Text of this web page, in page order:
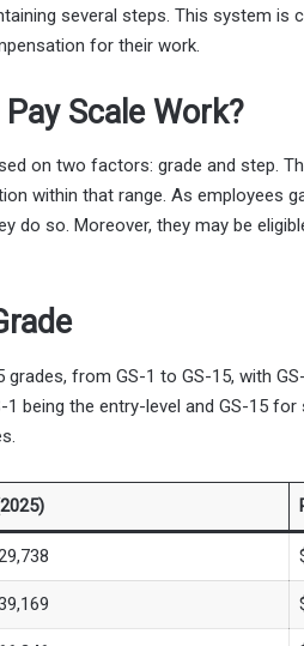
several steps. This system is
for their work.
Scale Work?
on two factors: grade and step.
within that range. As employees
do so. Moreover, they may be
from GS-1 to GS-15, with
being the entry-level and GS-15